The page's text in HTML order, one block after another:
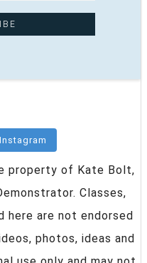
property of Kate Bolt,
Classes,
are not endorsed
photos, ideas and